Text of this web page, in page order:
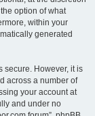
option of what
within your
generated
secure. However, it is
across a number of
your account at
and under no